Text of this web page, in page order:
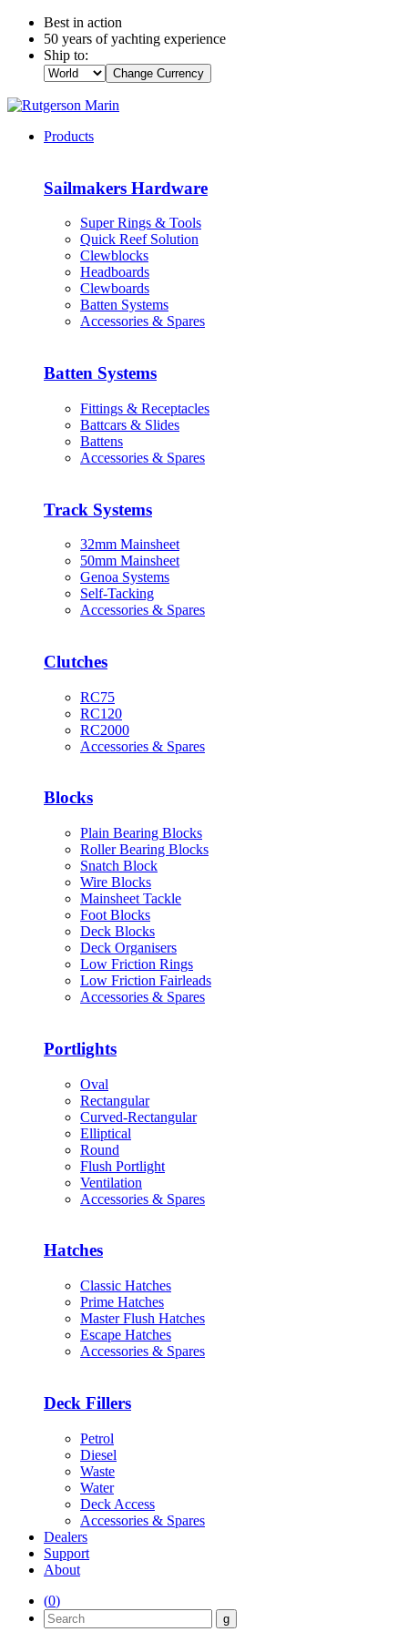
Best in action
50 years of yachting experience
Ship to:
Change Currency
Products
Sailmakers Hardware
Super Rings & Tools
Quick Reef Solution
Clewblocks
Headboards
Clewboards
Batten Systems
Accessories & Spares
Batten Systems
Fittings & Receptacles
Battcars & Slides
Battens
Accessories & Spares
Track Systems
32mm Mainsheet
50mm Mainsheet
Genoa Systems
Self-Tacking
Accessories & Spares
Clutches
RC75
RC120
RC2000
Accessories & Spares
Blocks
Plain Bearing Blocks
Roller Bearing Blocks
Snatch Block
Wire Blocks
Mainsheet Tackle
Foot Blocks
Deck Blocks
Deck Organisers
Low Friction Rings
Low Friction Fairleads
Accessories & Spares
Portlights
Oval
Rectangular
Curved-Rectangular
Elliptical
Round
Flush Portlight
Ventilation
Accessories & Spares
Hatches
Classic Hatches
Prime Hatches
Master Flush Hatches
Escape Hatches
Accessories & Spares
Deck Fillers
Petrol
Diesel
Waste
Water
Deck Access
Accessories & Spares
Dealers
Support
About
(0)